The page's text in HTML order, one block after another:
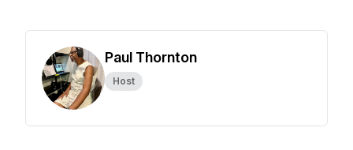
Paul Thornton
Host